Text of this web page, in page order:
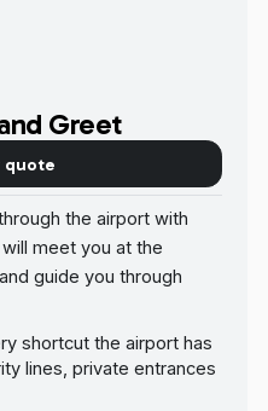
Greet
quote
the airport with
meet you at the
guide you through
shortcut the airport has
lines, private entrances